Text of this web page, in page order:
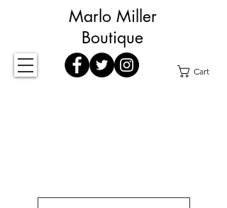
Cart
Marlo Miller
Boutique